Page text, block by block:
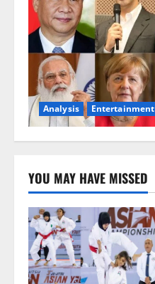
Analysis Entertainment
YOU MAY HAVE MISSED